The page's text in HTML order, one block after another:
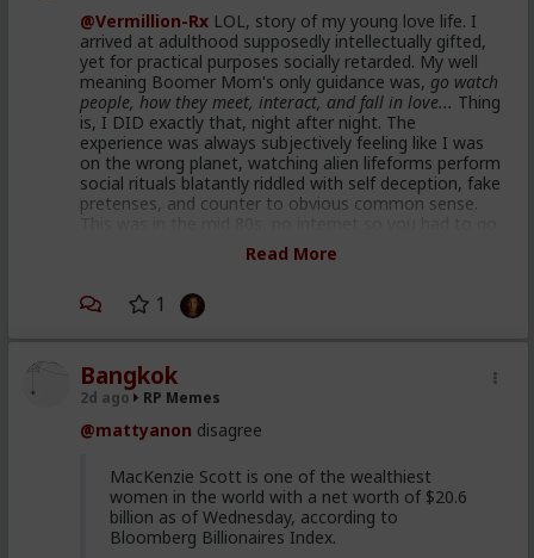
@Vermillion-Rx LOL, story of my young love life. I
arrived at adulthood supposedly intellectually gifted,
yet for practical purposes socially retarded. My well
meaning Boomer Mom's only guidance was, go watch
people, how they meet, interact, and fall in love... Thing
is, I DID exactly that, night after night. The
experience was always subjectively feeling like I was
on the wrong planet, watching alien lifeforms perform
social rituals blatantly riddled with self deception, fake
pretenses, and counter to obvious common sense.
to a bookstore or library and read a physical book to
learn shit, which was usually already obsolete if not
or bad faith on the authors and publishers part.
Read More
1
Bangkok
2d ago RP Memes
@mattyanon disagree
MacKenzie Scott is one of the wealthiest
women in the world with a net worth of $20.6
billion as of Wednesday, according to
Bloomberg Billionaires Index.